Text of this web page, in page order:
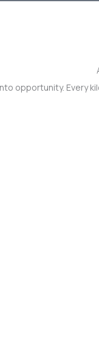
opportunity. Every